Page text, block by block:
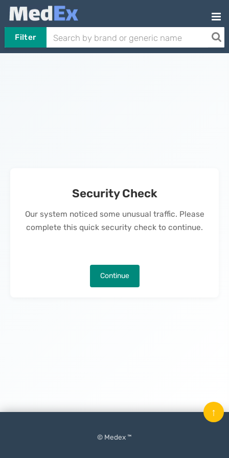
Filter
Security Check
Our system noticed some unusual traffic. Please
complete this quick security check to continue.
Continue
© Medex ™
↑